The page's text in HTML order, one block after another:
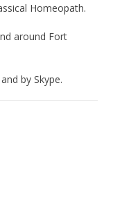
Homeopath.
around Fort
by Skype.